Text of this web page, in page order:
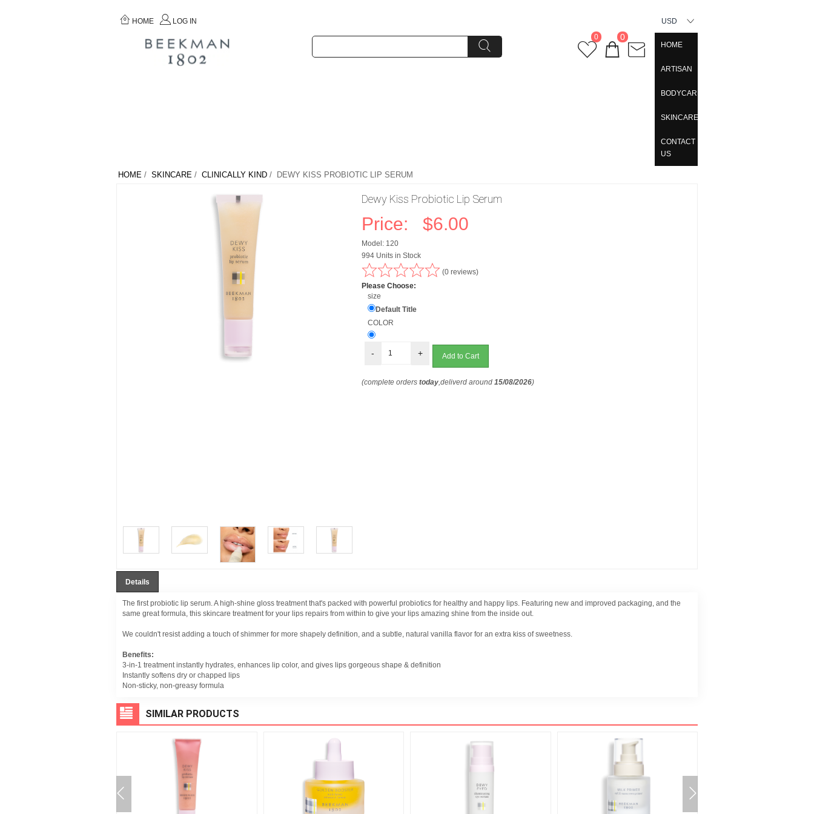
HOME LOG IN
USD
0
0
HOME
ARTISAN
BODYCARE
SKINCARE
CONTACT
US
HOME / SKINCARE / CLINICALLY KIND / DEWY KISS PROBIOTIC LIP SERUM
Dewy Kiss Probiotic Lip Serum
Price: $6.00
Model: 120
994 Units in Stock
(0 reviews)
Please Choose:
size
Default Title
COLOR
- +
(complete orderstoday,deliverd around15/08/2026)
Details
The first probiotic lip serum. A high-shine gloss treatment that's packed with powerful probiotics for healthy and happy lips. Featuring new and improved packaging, and the
same great formula, this skincare treatment for your lips repairs from within to give your lips amazing shine from the inside out.
We couldn't resist adding a touch of shimmer for more shapely definition, and a subtle, natural vanilla flavor for an extra kiss of sweetness.
Benefits:
3-in-1 treatment instantly hydrates, enhances lip color, and gives lips gorgeous shape & definition
Instantly softens dry or chapped lips
Non-sticky, non-greasy formula
SIMILAR PRODUCTS